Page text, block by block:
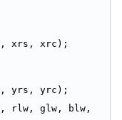
, xrs, xrc);
, yrs, yrc);
, rlw, glw, blw,